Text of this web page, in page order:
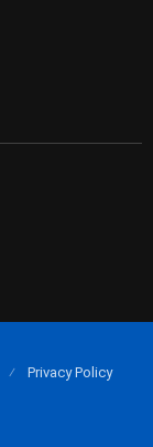
Privacy Policy